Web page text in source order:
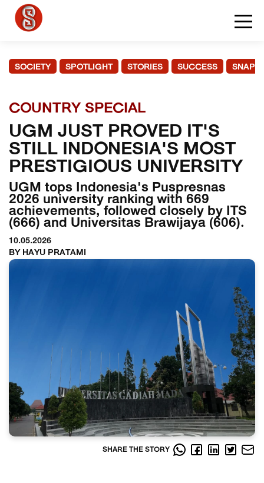
SOCIETY SPOTLIGHT STORIES SUCCESS
COUNTRY SPECIAL
UGM JUST PROVED IT'S
STILL INDONESIA'S MOST
PRESTIGIOUS UNIVERSITY
UGM tops Indonesia's Puspresnas
2026 university ranking with 669
achievements, followed closely by ITS
(666) and Universitas Brawijaya (606).
10.05.2026
BY HAYU PRATAMI
SHARE THE STORY